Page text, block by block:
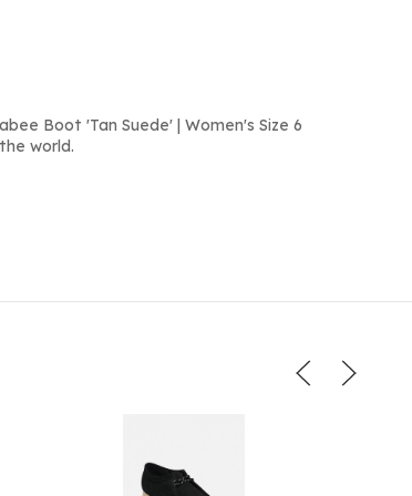
Boot 'Tan Suede' | Women's Size 6
world.